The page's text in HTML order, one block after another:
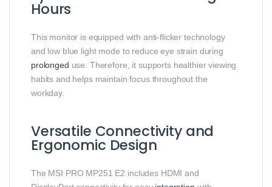
Hours
This monitor is equipped with anti-flicker technology
and low blue light mode to reduce eye strain during
prolonged use. Therefore, it supports healthier viewing
habits and helps maintain focus throughout the
workday.
Versatile Connectivity and
Ergonomic Design
The MSI PRO MP251 E2 includes HDMI and